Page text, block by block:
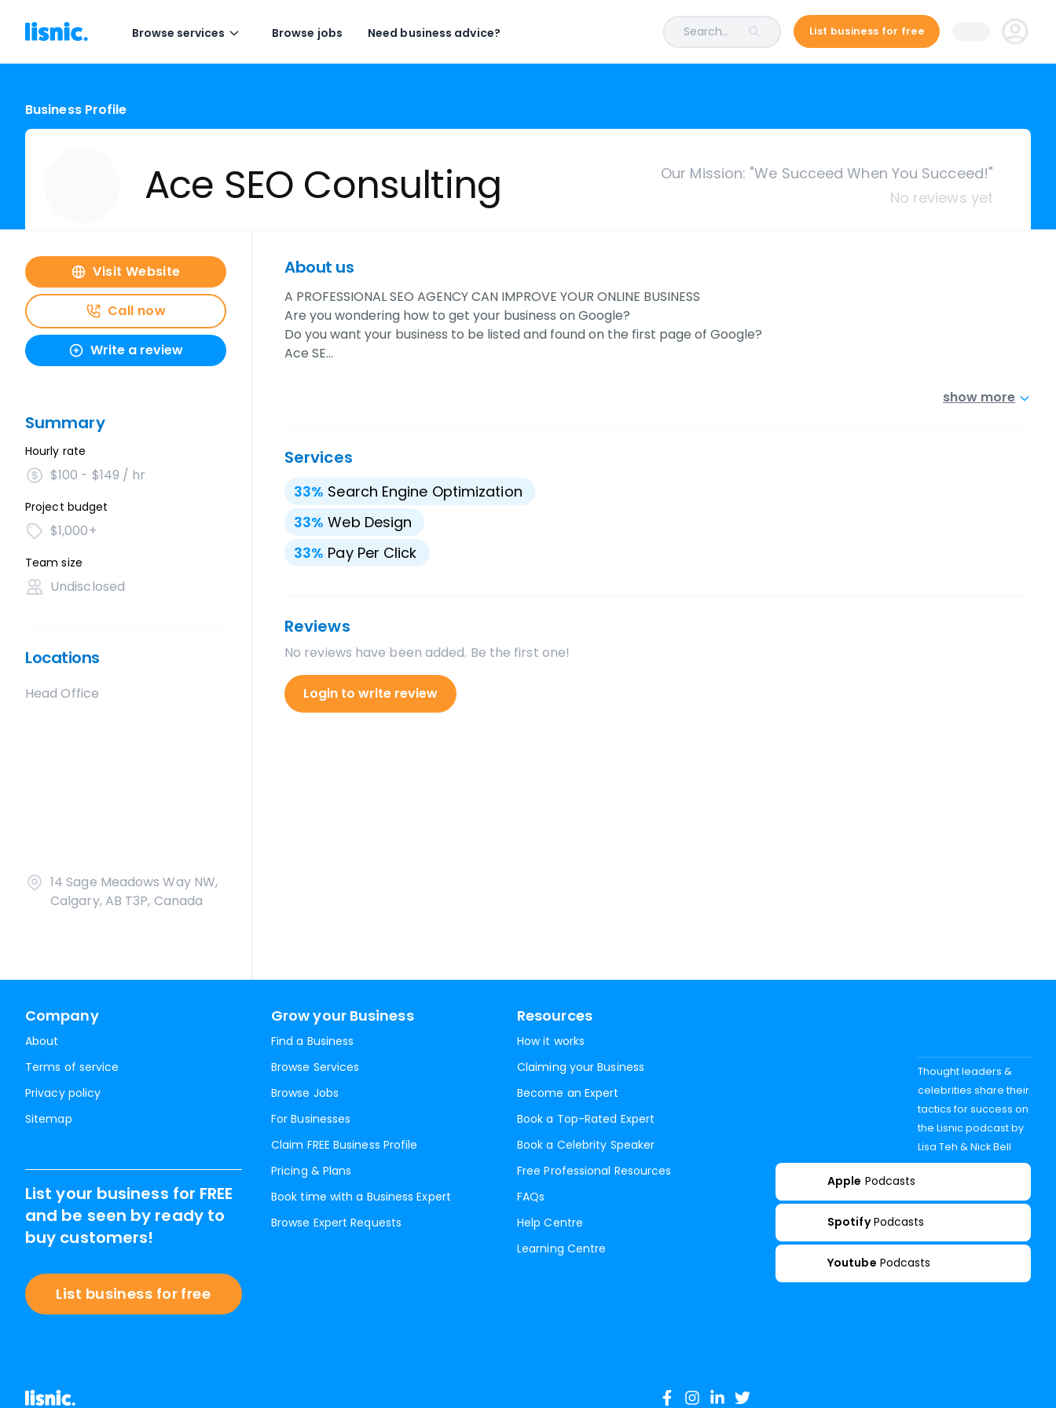
Browse services Browse jobs Need business advice? Search... List business for free
Business Profile
Ace SEO Consulting
Our Mission: "We Succeed When You Succeed!"
No reviews yet
Visit Website
Call now
Write a review
Summary
Hourly rate
$100 - $149 / hr
Project budget
$1,000+
Team size
Undisclosed
Locations
Head Office
14 Sage Meadows Way NW,
Calgary, AB T3P, Canada
About us
A PROFESSIONAL SEO AGENCY CAN IMPROVE YOUR ONLINE BUSINESS
Are you wondering how to get your business on Google?
Do you want your business to be listed and found on the first page of Google?
Ace SE…
show more
Services
33% Search Engine Optimization
33% Web Design
33% Pay Per Click
Reviews
No reviews have been added. Be the first one!
Login to write review
Company
About
Terms of service
Privacy policy
Sitemap
Grow your Business
Find a Business
Browse Services
Browse Jobs
For Businesses
Claim FREE Business Profile
Pricing & Plans
Book time with a Business Expert
Browse Expert Requests
Resources
How it works
Claiming your Business
Become an Expert
Book a Top-Rated Expert
Book a Celebrity Speaker
Free Professional Resources
FAQs
Help Centre
Learning Centre
List your business for FREE
and be seen by ready to
buy customers!
List business for free
Thought leaders &
celebrities share their
tactics for success on
the Lisnic podcast by
Lisa Teh & Nick Bell
Apple Podcasts
Spotify Podcasts
Youtube Podcasts